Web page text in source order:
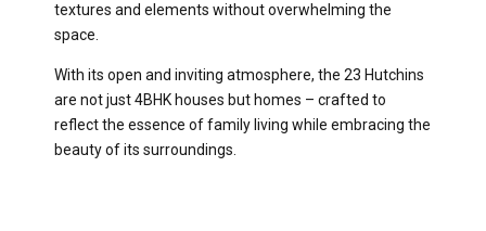
textures and elements without overwhelming the
space.
With its open and inviting atmosphere, the 23 Hutchins
are not just 4BHK houses but homes – crafted to
reflect the essence of family living while embracing the
beauty of its surroundings.